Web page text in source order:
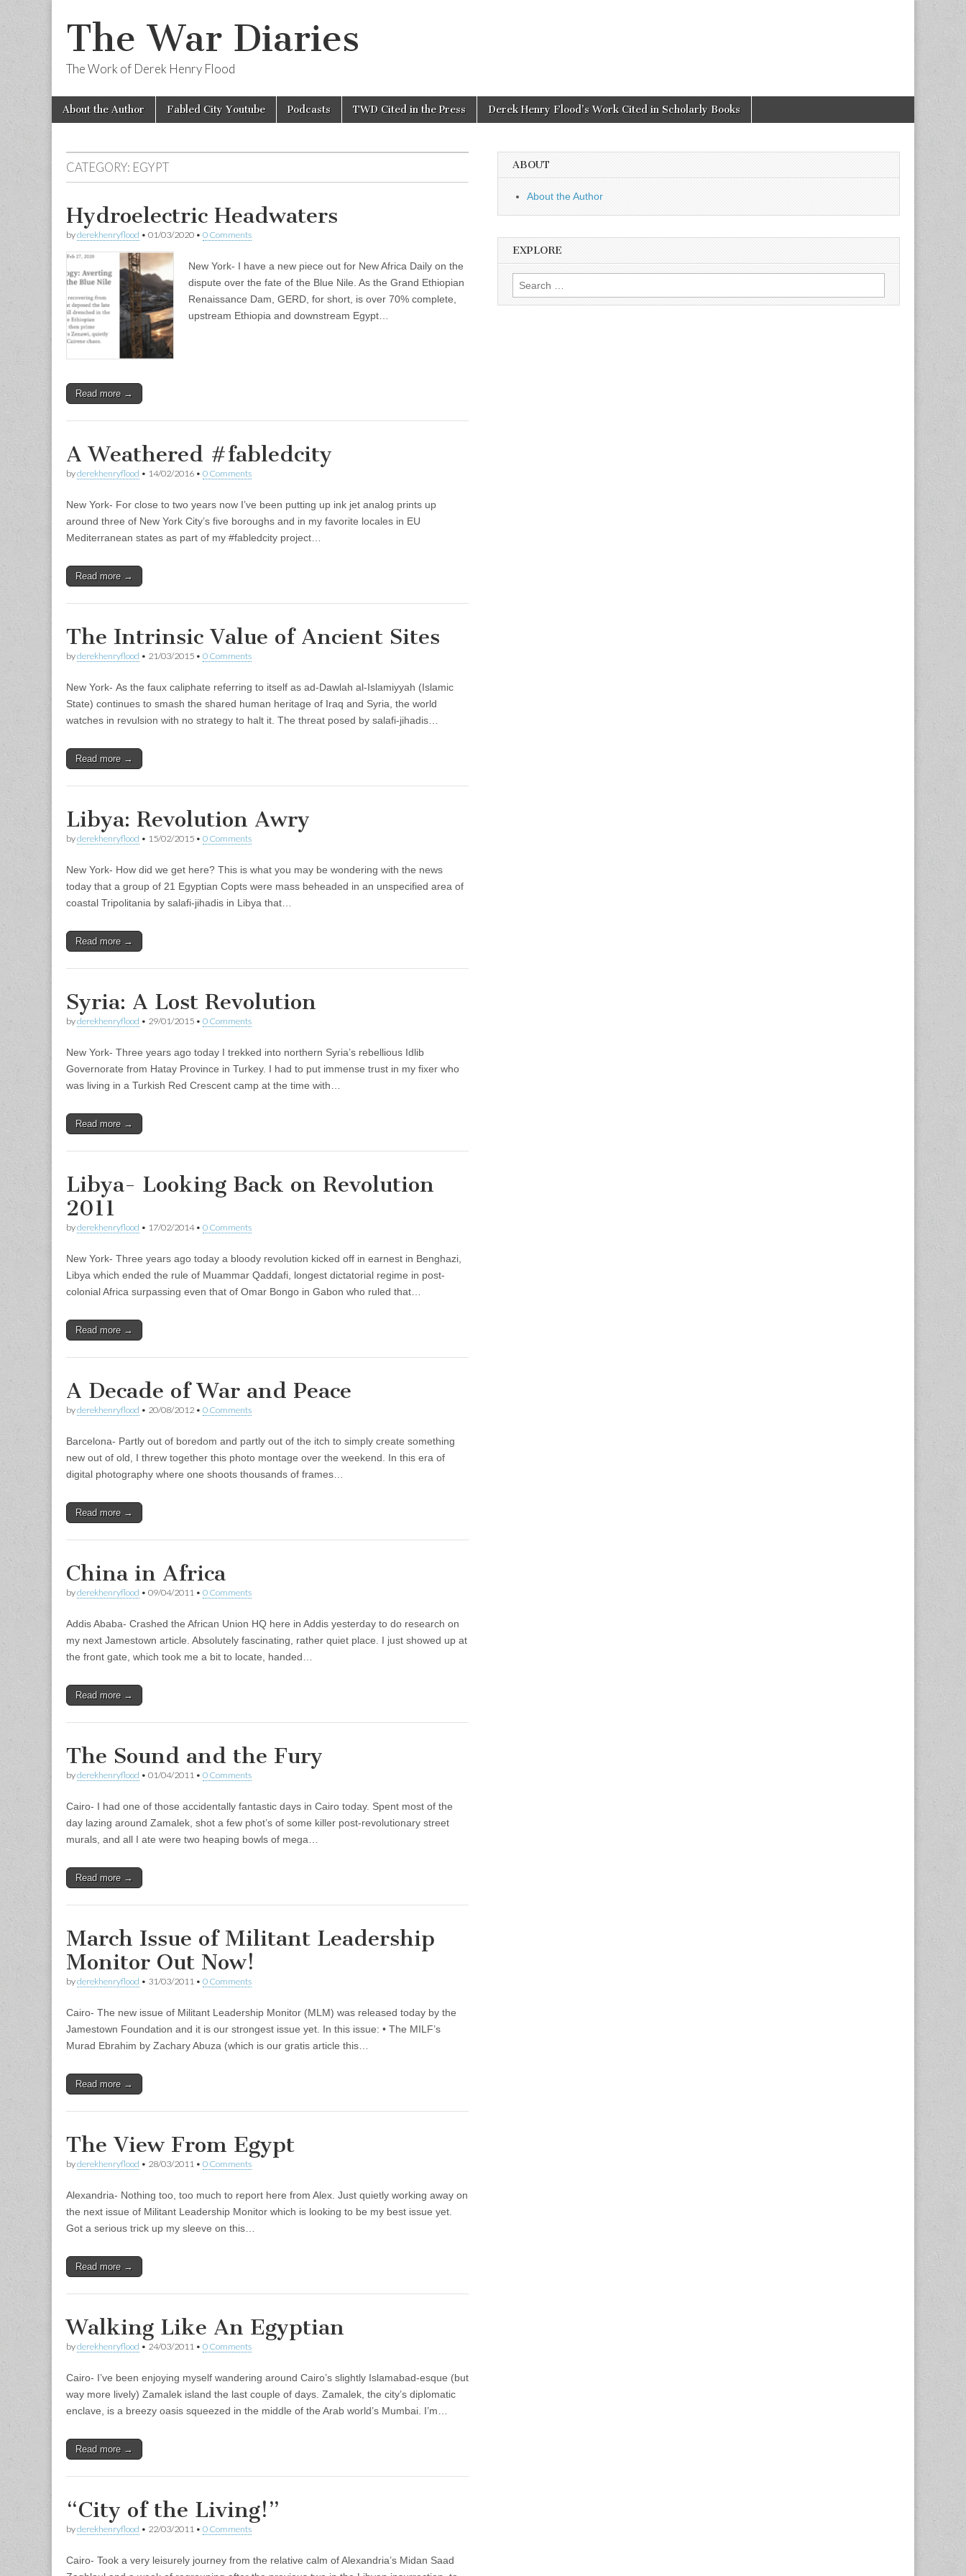
The War Diaries
The Work of Derek Henry Flood
Main
menu
Skip
About the Author Fabled City Youtube Podcasts TWD Cited in the Press Derek Henry Flood’s Work Cited in Scholarly Books
CATEGORY: EGYPT
Hydroelectric Headwaters
byderekhenryflood • 01/03/2020 • 0 Comments
New York- I have a new piece out for New Africa Daily on the
dispute over the fate of the Blue Nile. As the Grand Ethiopian
Renaissance Dam, GERD, for short, is over 70% complete,
upstream Ethiopia and downstream Egypt…
Read more →
A Weathered #fabledcity
byderekhenryflood • 14/02/2016 • 0 Comments
New York- For close to two years now I’ve been putting up ink jet analog prints up
around three of New York City’s five boroughs and in my favorite locales in EU
Mediterranean states as part of my #fabledcity project…
Read more →
The Intrinsic Value of Ancient Sites
byderekhenryflood • 21/03/2015 • 0 Comments
New York- As the faux caliphate referring to itself as ad-Dawlah al-Islamiyyah (Islamic
State) continues to smash the shared human heritage of Iraq and Syria, the world
watches in revulsion with no strategy to halt it. The threat posed by salafi-jihadis…
Read more →
Libya: Revolution Awry
byderekhenryflood • 15/02/2015 • 0 Comments
New York- How did we get here? This is what you may be wondering with the news
today that a group of 21 Egyptian Copts were mass beheaded in an unspecified area of
coastal Tripolitania by salafi-jihadis in Libya that…
Read more →
Syria: A Lost Revolution
byderekhenryflood • 29/01/2015 • 0 Comments
New York- Three years ago today I trekked into northern Syria’s rebellious Idlib
Governorate from Hatay Province in Turkey. I had to put immense trust in my fixer who
was living in a Turkish Red Crescent camp at the time with…
Read more →
Libya- Looking Back on Revolution
2011
byderekhenryflood • 17/02/2014• 0 Comments
New York- Three years ago today a bloody revolution kicked off in earnest in Benghazi,
Libya which ended the rule of Muammar Qaddafi, longest dictatorial regime in post-
colonial Africa surpassing even that of Omar Bongo in Gabon who ruled that…
Read more →
A Decade of War and Peace
byderekhenryflood • 20/08/2012 • 0 Comments
Barcelona- Partly out of boredom and partly out of the itch to simply create something
new out of old, I threw together this photo montage over the weekend. In this era of
digital photography where one shoots thousands of frames…
Read more →
China in Africa
byderekhenryflood • 09/04/2011 • 0 Comments
Addis Ababa- Crashed the African Union HQ here in Addis yesterday to do research on
my next Jamestown article. Absolutely fascinating, rather quiet place. I just showed up at
the front gate, which took me a bit to locate, handed…
Read more →
The Sound and the Fury
byderekhenryflood • 01/04/2011 • 0 Comments
Cairo- I had one of those accidentally fantastic days in Cairo today. Spent most of the
day lazing around Zamalek, shot a few phot’s of some killer post-revolutionary street
murals, and all I ate were two heaping bowls of mega…
Read more →
March Issue of Militant Leadership
Monitor Out Now!
byderekhenryflood • 31/03/2011 • 0 Comments
Cairo- The new issue of Militant Leadership Monitor (MLM) was released today by the
Jamestown Foundation and it is our strongest issue yet. In this issue: • The MILF’s
Murad Ebrahim by Zachary Abuza (which is our gratis article this…
Read more →
The View From Egypt
byderekhenryflood • 28/03/2011 • 0 Comments
Alexandria- Nothing too, too much to report here from Alex. Just quietly working away on
the next issue of Militant Leadership Monitor which is looking to be my best issue yet.
Got a serious trick up my sleeve on this…
Read more →
Walking Like An Egyptian
byderekhenryflood • 24/03/2011 • 0 Comments
Cairo- I’ve been enjoying myself wandering around Cairo’s slightly Islamabad-esque (but
way more lively) Zamalek island the last couple of days. Zamalek, the city’s diplomatic
enclave, is a breezy oasis squeezed in the middle of the Arab world’s Mumbai. I’m…
Read more →
“City of the Living!”
byderekhenryflood • 22/03/2011 • 0 Comments
Cairo- Took a very leisurely journey from the relative calm of Alexandria’s Midan Saad
ABOUT
About the Author
EXPLORE
Search
for: